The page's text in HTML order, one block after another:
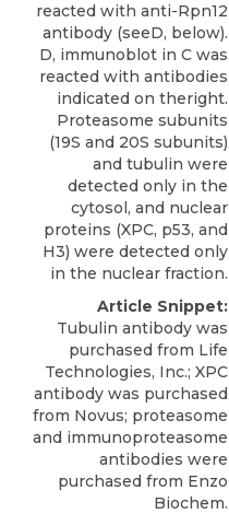
reacted with anti-Rpn12
antibody (seeD, below).
D, immunoblot in C was
reacted with antibodies
indicated on theright.
Proteasome subunits
(19S and 20S subunits)
and tubulin were
detected only in the
cytosol, and nuclear
proteins (XPC, p53, and
H3) were detected only
in the nuclear fraction.
Article Snippet:
Tubulin antibody was
purchased from Life
Technologies, Inc.; XPC
antibody was purchased
from Novus; proteasome
and immunoproteasome
antibodies were
purchased from Enzo
Biochem.